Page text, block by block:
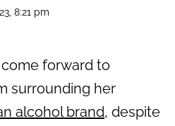
8:21 pm
forward to
surrounding her
alcohol brand, despite